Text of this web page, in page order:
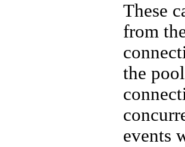
These
from
the
events